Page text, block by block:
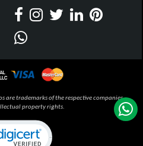
are trademarks of the respective companies,
property rights.
Click to open certificate verification